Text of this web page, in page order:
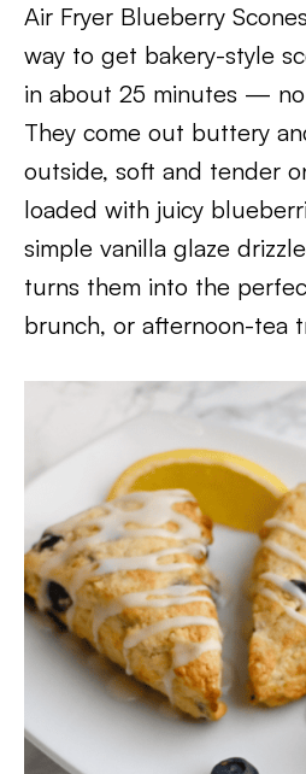
Air Fryer Blueberry
way to get bakery-style
in about 25 minutes —
They come out buttery
outside, soft and tender
loaded with juicy
simple vanilla glaze
turns them into the
brunch, or afternoon-tea